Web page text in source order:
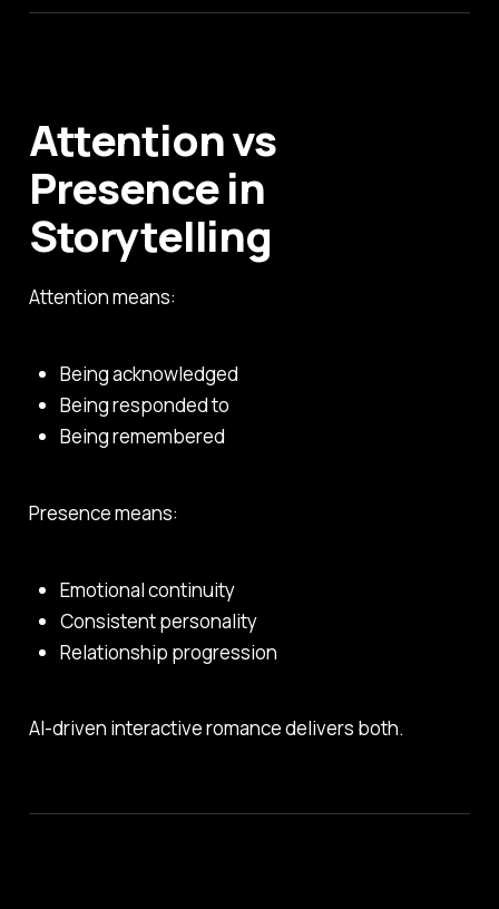
Attention vs
Presence in
Storytelling
Attention means:
Being acknowledged
Being responded to
Being remembered
Presence means:
Emotional continuity
Consistent personality
Relationship progression
AI-driven interactive romance delivers both.